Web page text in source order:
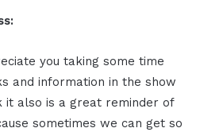
you taking some time
and information in the show
it also is a great reminder of
sometimes we can get so